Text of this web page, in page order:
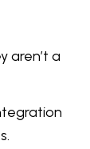
aren’t a